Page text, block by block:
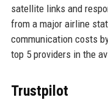
satellite links and
from a major airline
communication costs
top 5 providers in the
Trustpilot